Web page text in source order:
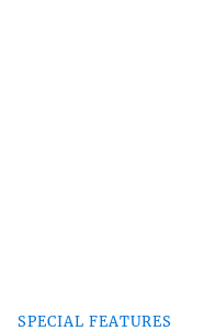
SPECIAL FEATURES